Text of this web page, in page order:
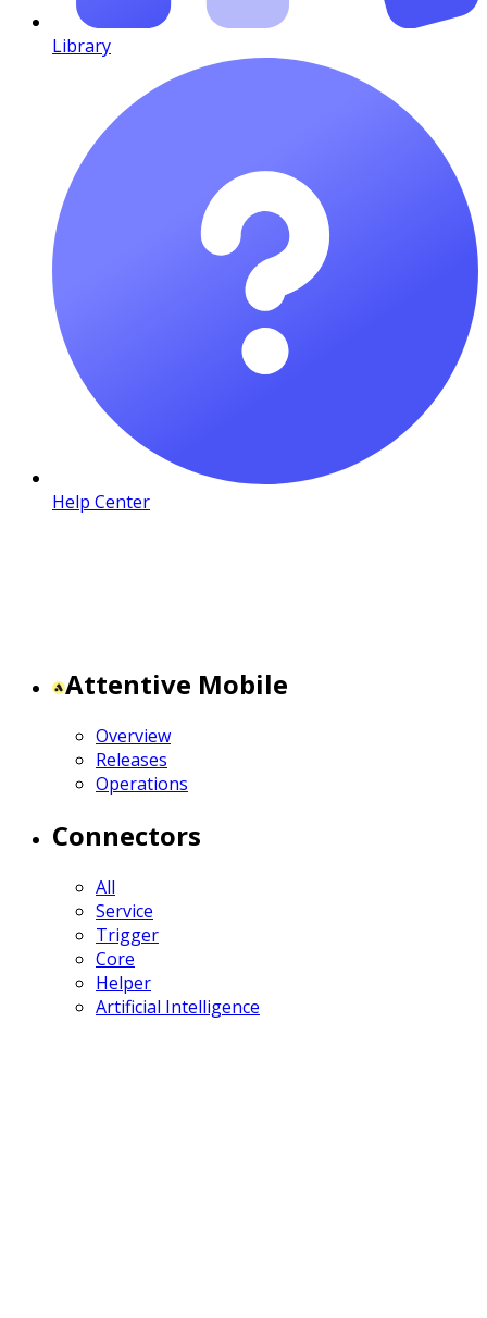
Library
Help Center
Attentive Mobile
Overview
Releases
Operations
Connectors
All
Service
Trigger
Core
Helper
Artificial Intelligence